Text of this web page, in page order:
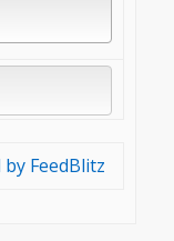
FeedBlitz